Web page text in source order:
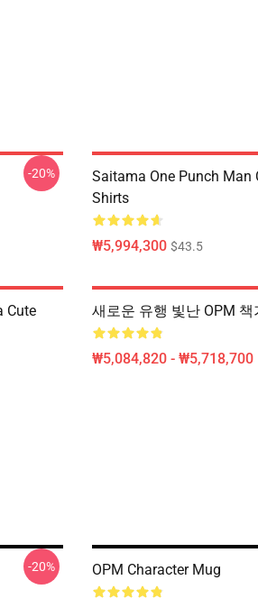
-20%
Saitama One Punch Man
Shirts
₩5,994,300 $43.5
Cute
새로운 유행 빛난 OPM 책
₩5,084,820 - ₩5,718,700
-20% OPM Character Mug